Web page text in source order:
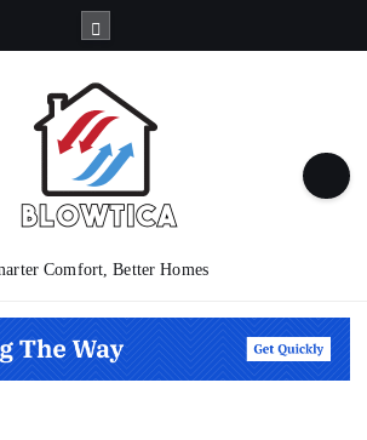
Comfort, Better Homes